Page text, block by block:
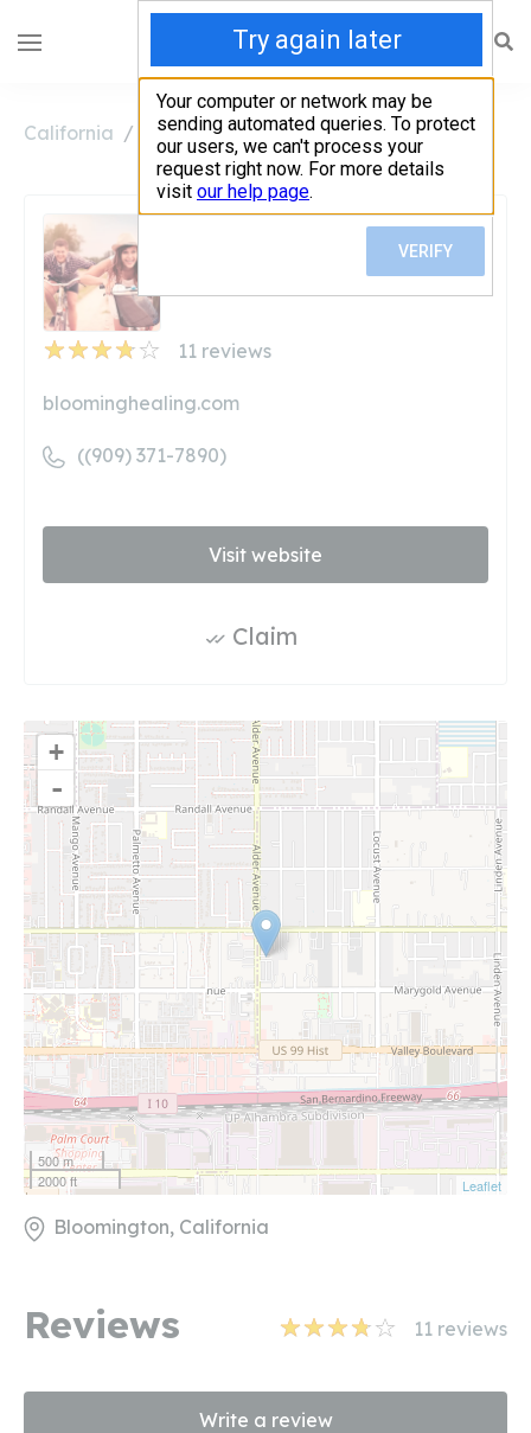
California Bloomington Blooming Healing
11 reviews
Blooming Healing
bloominghealing.com
((909) 371-7890)
Visit website
Claim
+
-
500 m
2000 ft
Leaflet
Bloomington, California
Reviews 11 reviews
Write a review